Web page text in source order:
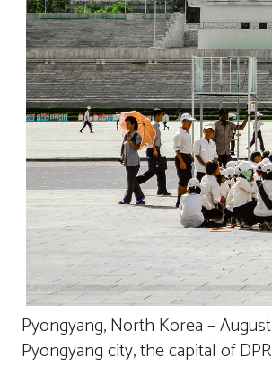
Pyongyang, North Korea –
Pyongyang city, the capital of